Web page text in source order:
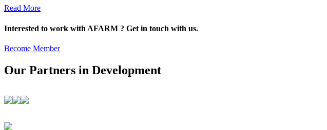
Read More
Interested to work with AFARM ? Get in touch with us.
Become Member
Our Partners in Development